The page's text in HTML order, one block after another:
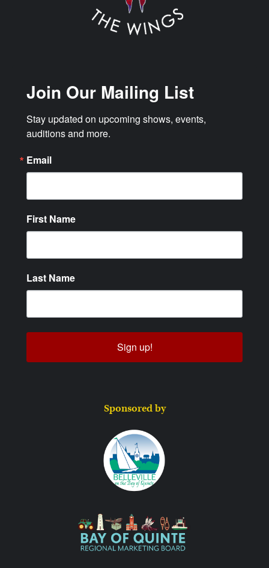
Join Our Mailing List
Stay updated on upcoming shows, events,
auditions and more.
Email
First Name
Last Name
Sign up!
Sponsored by